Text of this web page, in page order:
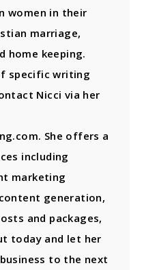
women in their
marriage,
home keeping.
specific writing
Nicci via her
She offers a
including
marketing
generation,
and packages,
today and let her
to the next